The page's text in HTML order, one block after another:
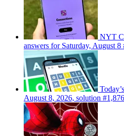
NYT
answers for Saturday, August 8
August 8, 2026, solution #1,876